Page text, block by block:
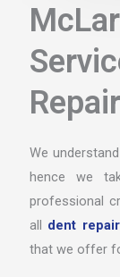
We
hence we
professional
all dent repair
that we offer